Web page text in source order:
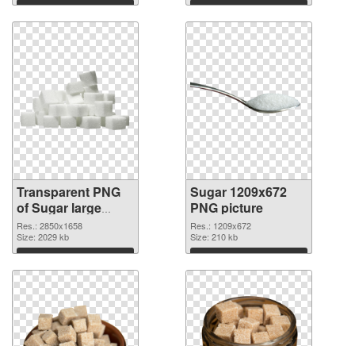
Download Download
Transparent PNG
of Sugar large
resolution
2850x1658
Res.: 2850x1658
Size: 2029 kb
Download
Sugar 1209x672
PNG picture
Res.: 1209x672
Size: 210 kb
Download